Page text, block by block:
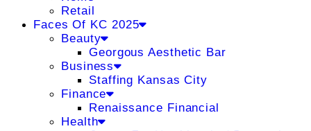
Retail
Faces Of KC 2025
Beauty
Georgous Aesthetic Bar
Business
Staffing Kansas City
Finance
Renaissance Financial
Health